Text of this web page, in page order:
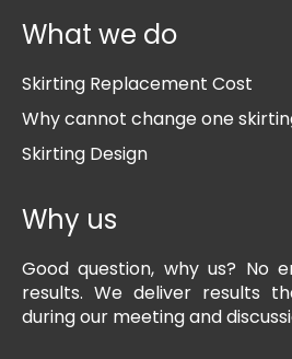
What we do
Skirting Replacement Cost
Why cannot change one
Skirting Design
Why us
Good question, why us? No
results. We deliver results
during our meeting and